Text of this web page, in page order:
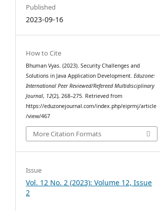
Published
2023-09-16
How to Cite
Bhuman Vyas. (2023). Security Challenges and
Solutions in Java Application Development.Eduzone:
International Peer Reviewed/Refereed Multidisciplinary
Journal, 12(2), 268–275. Retrieved from
https://eduzonejournal.com/index.php/eiprmj/article
/view/467
More Citation Formats
Issue
Vol. 12 No. 2 (2023): Volume 12, Issue
2